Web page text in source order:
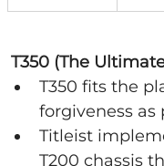
T350 (The
T350 fits the
forgiveness as
Titleist
T200 chassis